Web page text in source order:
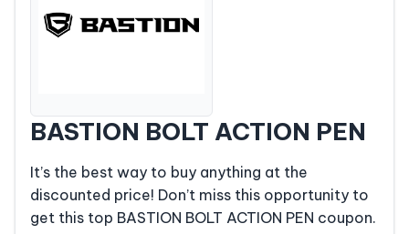
BASTION BOLT ACTION PEN
It’s the best way to buy anything at the
discounted price! Don’t miss this opportunity to
get this top BASTION BOLT ACTION PEN coupon.